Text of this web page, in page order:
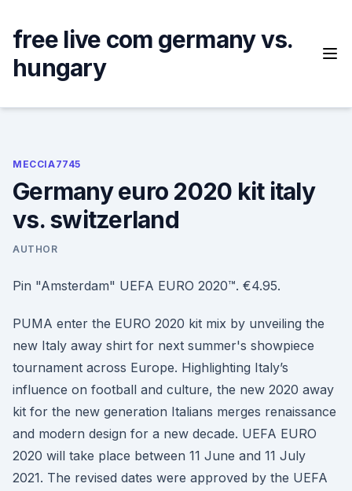
content
free live com germany vs.
hungary
MECCIA7745
Germany euro 2020 kit italy
vs. switzerland
AUTHOR
Pin "Amsterdam" UEFA EURO 2020™. €4.95.
PUMA enter the EURO 2020 kit mix by unveiling the
new Italy away shirt for next summer's showpiece
tournament across Europe. Highlighting Italy’s
influence on football and culture, the new 2020 away
kit for the new generation Italians merges renaissance
and modern design for a new decade. UEFA EURO
2020 will take place between 11 June and 11 July
2021. The revised dates were approved by the UEFA